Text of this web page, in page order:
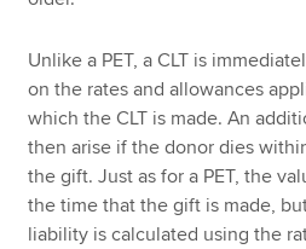
Unlike a PET, a CLT is
on the rates and allowances
which the CLT is made. An
then arise if the donor dies
the gift. Just as for a PET, the
the time that the gift is made,
liability is calculated using the